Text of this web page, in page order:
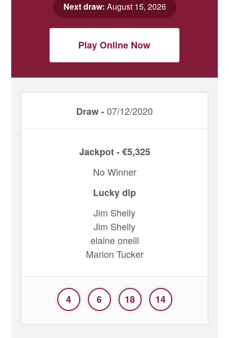
Next draw: August 15, 2026
Play Online Now
Draw -07/12/2020
Jackpot - €5,325
No Winner
Lucky dip
Jim Shelly
Jim Shelly
elaine oneill
Marion Tucker
4 6 18 14